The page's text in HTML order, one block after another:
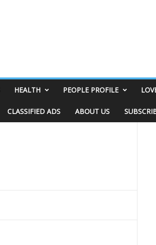
HEALTH PEOPLE PROFILE
CLASSIFIED ADS ABOUT US